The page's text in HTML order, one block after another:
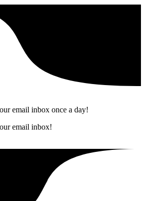
email inbox once a day!
email inbox!